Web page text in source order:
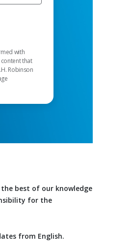
with
that
Robinson
best of our knowledge
for the
from English.